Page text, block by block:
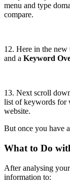
menu and type
compare.
12. Here in the new
and a Keyword
13. Next scroll
list of keywords for
website.
But once you have
What to Do
After analysing
information to: